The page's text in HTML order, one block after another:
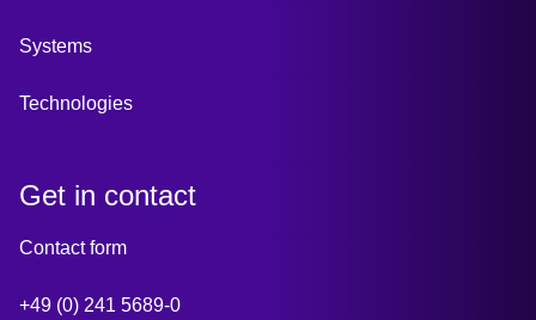
Systems
Technologies
Get in contact
Contact form
+49 (0) 241 5689-0